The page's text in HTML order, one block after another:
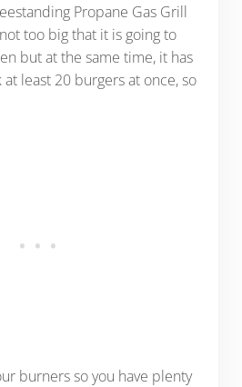
Propane Gas Grill
too big that it is going to
but at the same time, it has
least 20 burgers at once, so
burners so you have plenty